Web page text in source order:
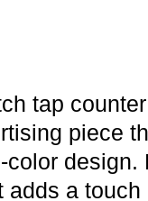
tap
piece
design.
a